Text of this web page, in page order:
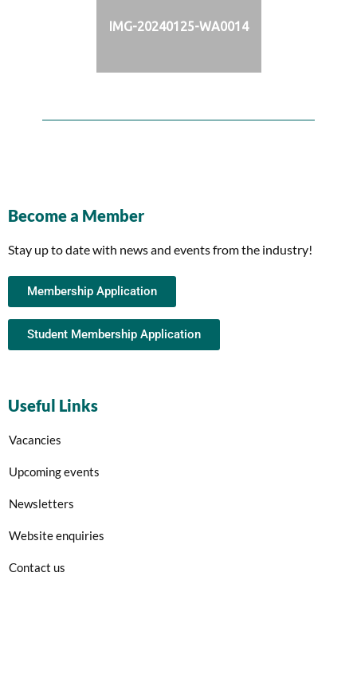
IMG-20240125-WA0014
Become a Member
Stay up to date with news and events from the industry!
Membership Application
Student Membership Application
Useful Links
Vacancies
Upcoming events
Newsletters
Website enquiries
Contact us